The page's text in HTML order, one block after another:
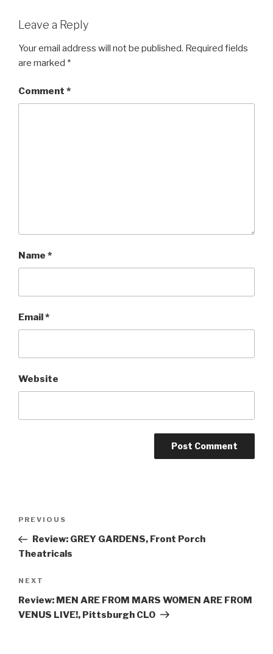
Leave a Reply
Your email address will not be published. Required fields
are marked *
Comment *
Name *
Email*
Website
Previous
Post
PREVIOUS
Review: GREY GARDENS, Front Porch
Theatricals
Next
Post
NEXT
Review: MEN ARE FROM MARS WOMEN ARE FROM
VENUS LIVE!, Pittsburgh CLO